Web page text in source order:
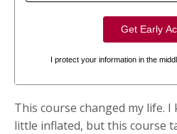
I protect your information in the
This course changed my life.
little inflated, but this course